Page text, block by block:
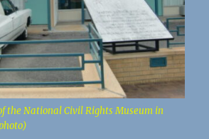
the National Civil Rights Museum in